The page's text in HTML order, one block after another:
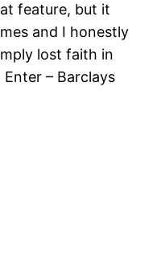
feature, but it
and I honestly
lost faith in
– Barclays